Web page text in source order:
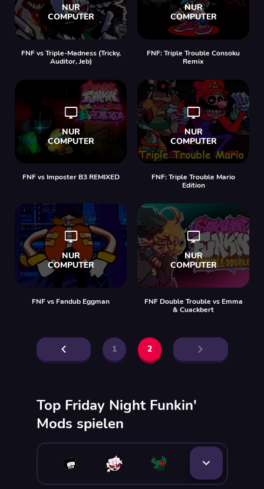
FNF vs Triple-Madness (Tricky,
Auditor, Jeb)
FNF: Triple Trouble Consoku
Remix
FNF vs Imposter B3 REMIXED
FNF: Triple Trouble Mario
Edition
FNF vs Fandub Eggman
FNF Double Trouble vs Emma
& Cuackbert
1 2
Top Friday Night Funkin'
Mods spielen